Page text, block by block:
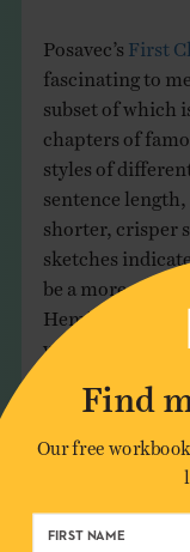
Posavec’s First
fascinating to
subset of which
chapters of
styles of
sentence
shorter, crisper
sketches
be a more
Hemingway?
vs. a tight knot –
Find
Our free